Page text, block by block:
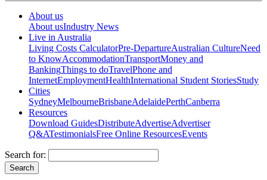
About us
About usIndustry News
Live in Australia
Living Costs CalculatorPre-DepartureAustralian CultureNeed
to KnowAccommodationTransportMoney and
BankingThings to doTravelPhone and
InternetEmploymentHealthInternational Student StoriesStudy
Cities
SydneyMelbourneBrisbaneAdelaidePerthCanberra
Resources
Download GuidesDistributeAdvertiseAdvertiser
Q&ATestimonialsFree Online ResourcesEvents
Search for: